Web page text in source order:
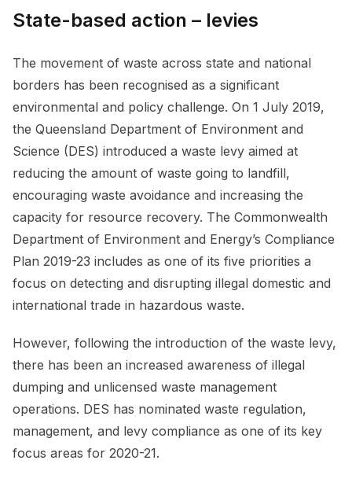
State-based action – levies
The movement of waste across state and national
borders has been recognised as a significant
environmental and policy challenge. On 1 July 2019,
the Queensland Department of Environment and
Science (DES) introduced a waste levy aimed at
reducing the amount of waste going to landfill,
encouraging waste avoidance and increasing the
capacity for resource recovery. The Commonwealth
Department of Environment and Energy’s Compliance
Plan 2019-23 includes as one of its five priorities a
focus on detecting and disrupting illegal domestic and
international trade in hazardous waste.
However, following the introduction of the waste levy,
there has been an increased awareness of illegal
dumping and unlicensed waste management
operations. DES has nominated waste regulation,
management, and levy compliance as one of its key
focus areas for 2020-21.